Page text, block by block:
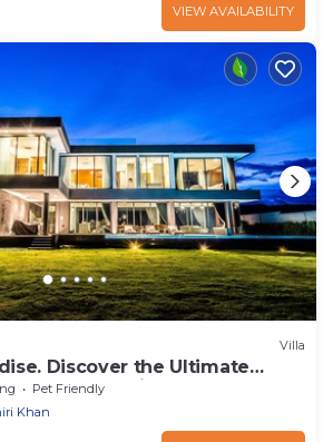
VIEW AVAILABILITY
Villa
Discover the Ultimate
at Astral Villa.
Pet Friendly
Khan